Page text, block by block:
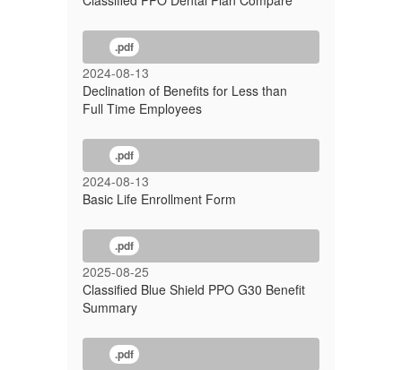
.pdf
2024-08-13
Declination of Benefits for Less than
Full Time Employees
.pdf
2024-08-13
Basic Life Enrollment Form
.pdf
2025-08-25
Classified Blue Shield PPO G30 Benefit
Summary
.pdf